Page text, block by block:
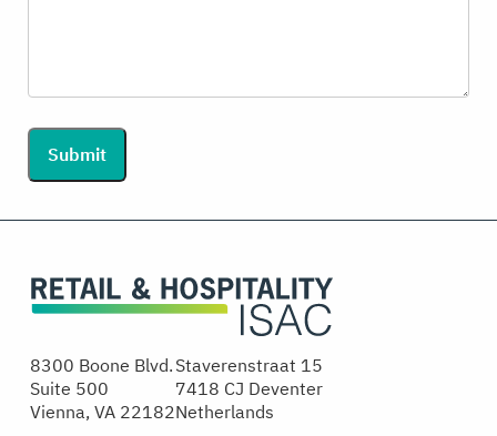
Submit
8300 Boone Blvd.
Suite 500
Vienna, VA 22182
Staverenstraat 15
7418 CJ Deventer
Netherlands